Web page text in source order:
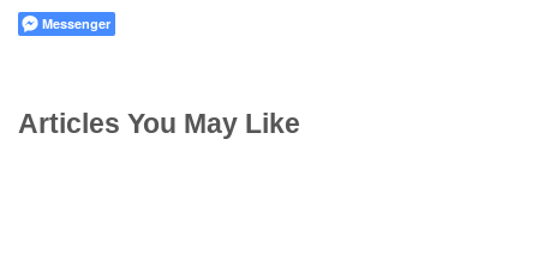
Messenger
Articles You May Like